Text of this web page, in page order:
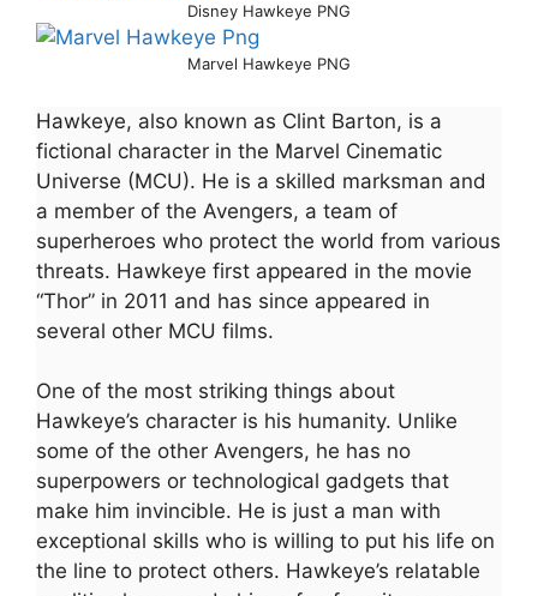
Disney Hawkeye PNG
Marvel Hawkeye PNG
Hawkeye, also known as Clint Barton, is a
fictional character in the Marvel Cinematic
Universe (MCU). He is a skilled marksman and
a member of the Avengers, a team of
superheroes who protect the world from various
threats. Hawkeye first appeared in the movie
“Thor” in 2011 and has since appeared in
several other MCU films.
One of the most striking things about
Hawkeye’s character is his humanity. Unlike
some of the other Avengers, he has no
superpowers or technological gadgets that
make him invincible. He is just a man with
exceptional skills who is willing to put his life on
the line to protect others. Hawkeye’s relatable